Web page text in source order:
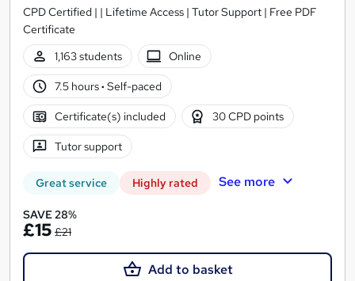
CPD Certified | | Lifetime Access | Tutor Support | Free PDF
Certificate
1,163 students
Online
7.5 hours· Self-paced
Certificate(s) included 30 CPD points
Tutor support
Great service Highly rated See more
SAVE 28%
£15 £21
Add to basket